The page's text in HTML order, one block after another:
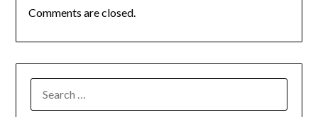
Comments are closed.